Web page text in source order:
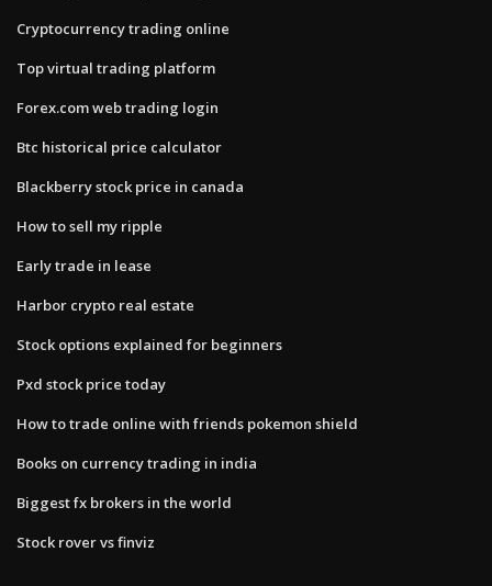
Cryptocurrency trading online
Top virtual trading platform
Forex.com web trading login
Btc historical price calculator
Blackberry stock price in canada
How to sell my ripple
Early trade in lease
Harbor crypto real estate
Stock options explained for beginners
Pxd stock price today
How to trade online with friends pokemon shield
Books on currency trading in india
Biggest fx brokers in the world
Stock rover vs finviz